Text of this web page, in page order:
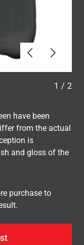
TilbakeNeste
1 / 2
have been
from the actual
is
and gloss of the
purchase to